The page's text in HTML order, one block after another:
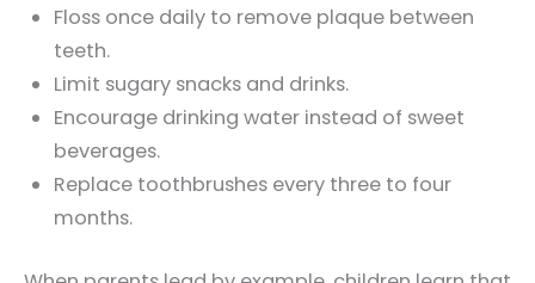
Floss once daily to remove plaque between
teeth.
Limit sugary snacks and drinks.
Encourage drinking water instead of sweet
beverages.
Replace toothbrushes every three to four
months.